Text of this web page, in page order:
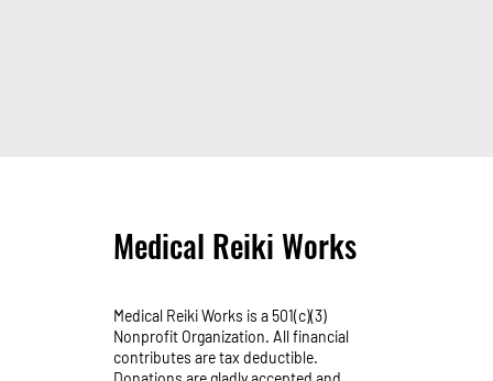
Medical Reiki Works
Medical Reiki Works is a 501(c)(3)
Nonprofit Organization. All financial
contributes are tax deductible.